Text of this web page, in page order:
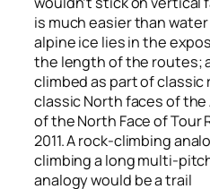
is much easier than
alpine ice lies in the
the length of the routes;
climbed as part of
classic North faces of the
of the North Face of Tour
2011. A rock-climbing
climbing a long multi-
analogy would be a trail